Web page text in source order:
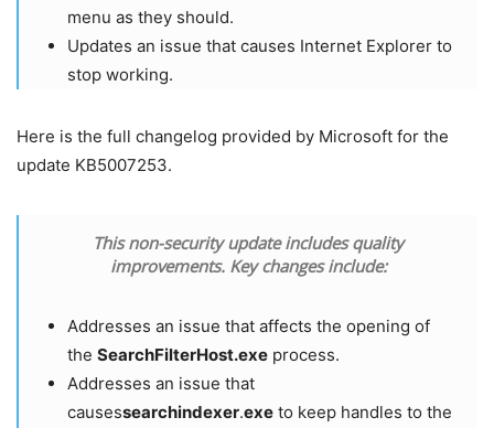
menu as they should.
Updates an issue that causes Internet Explorer to
stop working.
Here is the full changelog provided by Microsoft for the
update KB5007253.
This non-security update includes quality
improvements. Key changes include:
Addresses an issue that affects the opening of
the SearchFilterHost.exe process.
Addresses an issue that
causessearchindexer.exe to keep handles to the